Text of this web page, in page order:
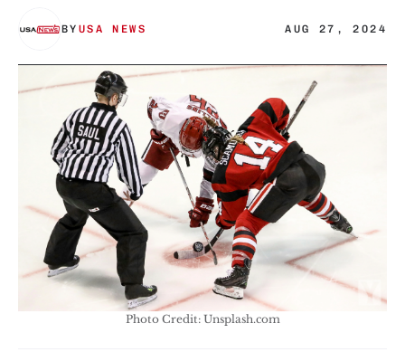
BY USA NEWS AUG 27, 2024
Photo Credit: Unsplash.com